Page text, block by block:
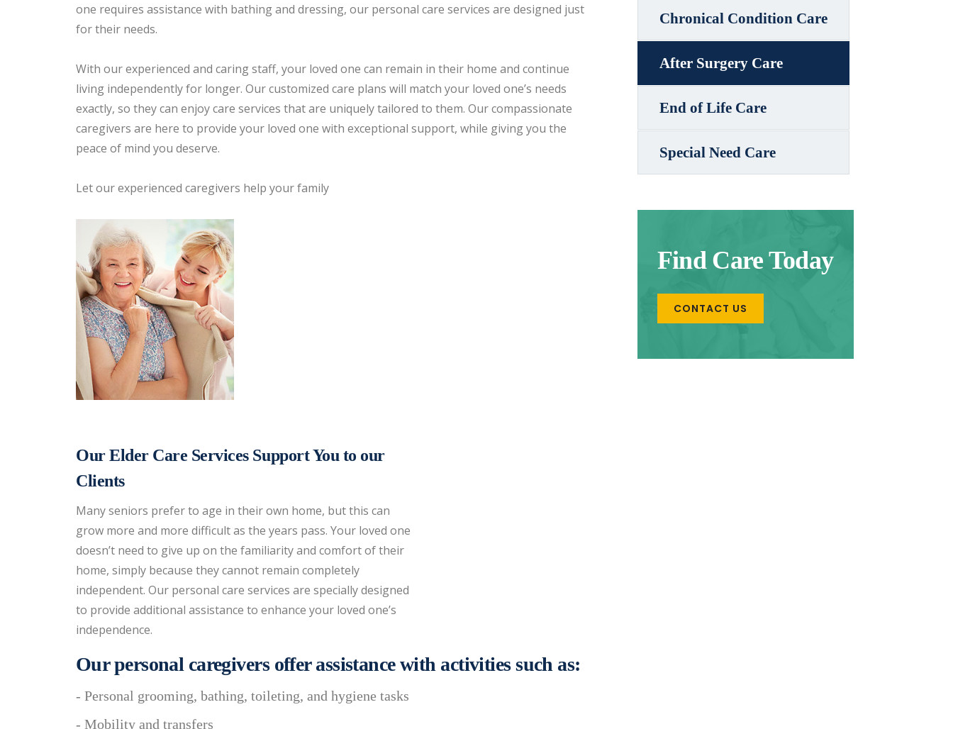
one requires assistance with bathing and dressing, our personal care services are designed just
for their needs.
With our experienced and caring staff, your loved one can remain in their home and continue
living independently for longer. Our customized care plans will match your loved one’s needs
exactly, so they can enjoy care services that are uniquely tailored to them. Our compassionate
caregivers are here to provide your loved one with exceptional support, while giving you the
peace of mind you deserve.
Let our experienced caregivers help your family
Our Elder Care Services Support You to our
Clients
Many seniors prefer to age in their own home, but this can
grow more and more difficult as the years pass. Your loved one
doesn’t need to give up on the familiarity and comfort of their
home, simply because they cannot remain completely
independent. Our personal care services are specially designed
to provide additional assistance to enhance your loved one’s
independence.
Our personal caregivers offer assistance with activities such as:
- Personal grooming, bathing, toileting, and hygiene tasks
- Mobility and transfers
Chronical Condition Care
After Surgery Care
End of Life Care
Special Need Care
Find Care Today
CONTACT US